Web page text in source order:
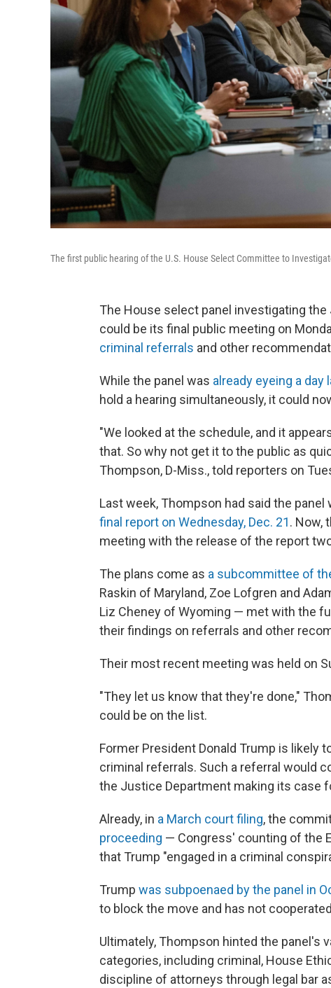
The first public hearing of the U.S. House Select Committee to
The House select panel investigating
could be its final public meeting on
criminal referrals and other
While the panel was already eyeing a day
hold a hearing simultaneously, it could
"We looked at the schedule, and it
that. So why not get it to the public as
Thompson, D-Miss., told reporters on
Last week, Thompson had said the panel
final report on Wednesday, Dec. 21. Now,
meeting with the release of the report
The plans come as a subcommittee of
Raskin of Maryland, Zoe Lofgren and
Liz Cheney of Wyoming — met with the
their findings on referrals and other
Their most recent meeting was held on
"They let us know that they're done,"
could be on the list.
Former President Donald Trump is likely
criminal referrals. Such a referral would
the Justice Department making its case
Already, in a March court filing, the
proceeding — Congress' counting of the
that Trump "engaged in a criminal
Trump was subpoenaed by the panel in
to block the move and has not
Ultimately, Thompson hinted the panel's
categories, including criminal, House
discipline of attorneys through legal bar